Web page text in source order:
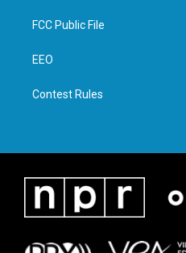
t
e
a
g
FCC Public File
EEO
Contest Rules